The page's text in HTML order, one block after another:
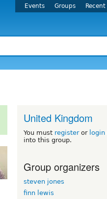
Events Groups Recent
United Kingdom
You must registeror login
into this group.
Group organizers
steven jones
finn lewis